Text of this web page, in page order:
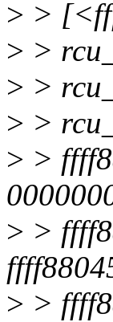
> >
> >
> >
> >
> >
> >
> >